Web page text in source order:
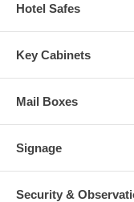
Hotel Safes
Key Cabinets
Mail Boxes
Signage
Security &